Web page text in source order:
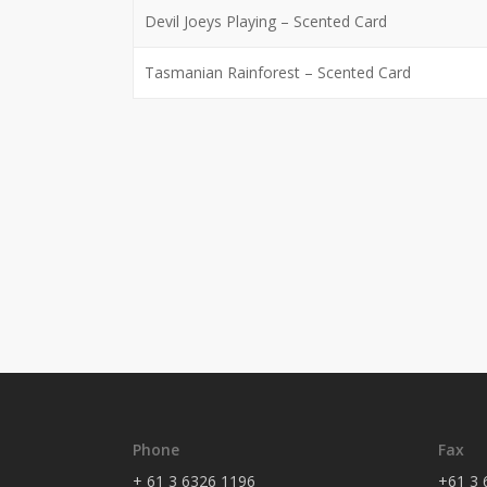
Devil Joeys Playing – Scented Card
Tasmanian Rainforest – Scented Card
Phone
+ 61 3 6326 1196
Fax
+61 3